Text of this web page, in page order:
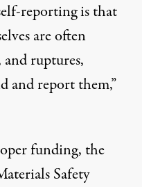
reporting is that
are often
ruptures,
and report them,”
funding, the
Safety